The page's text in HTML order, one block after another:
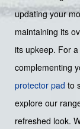
updating your
maintaining its
its upkeep. For
complementing
protector pad to
explore our
refreshed look.